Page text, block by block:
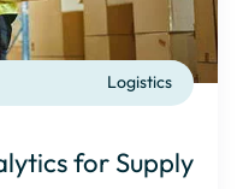
Logistics
for Supply